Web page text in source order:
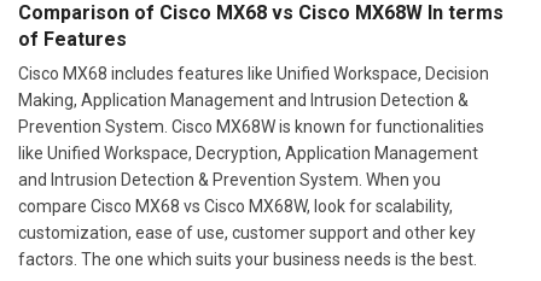
Comparison of Cisco MX68 vs Cisco MX68W In terms
of Features
Cisco MX68 includes features like Unified Workspace, Decision
Making, Application Management and Intrusion Detection &
Prevention System. Cisco MX68W is known for functionalities
like Unified Workspace, Decryption, Application Management
and Intrusion Detection & Prevention System. When you
compare Cisco MX68 vs Cisco MX68W, look for scalability,
customization, ease of use, customer support and other key
factors. The one which suits your business needs is the best.